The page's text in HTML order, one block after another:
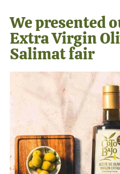
We presented
Extra Virgin
Salimat fair